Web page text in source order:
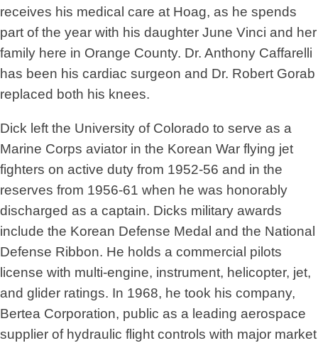
receives his medical care at Hoag, as he spends
part of the year with his daughter June Vinci and her
family here in Orange County. Dr. Anthony Caffarelli
has been his cardiac surgeon and Dr. Robert Gorab
replaced both his knees.
Dick left the University of Colorado to serve as a
Marine Corps aviator in the Korean War flying jet
fighters on active duty from 1952-56 and in the
reserves from 1956-61 when he was honorably
discharged as a captain. Dicks military awards
include the Korean Defense Medal and the National
Defense Ribbon. He holds a commercial pilots
license with multi-engine, instrument, helicopter, jet,
and glider ratings. In 1968, he took his company,
Bertea Corporation, public as a leading aerospace
supplier of hydraulic flight controls with major market